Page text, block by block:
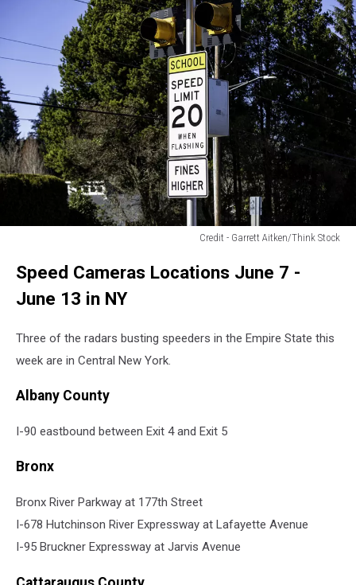
Credit - Garrett Aitken/Think Stock
zone
cameras
syracuse
Speed Cameras Locations June 7 -
June 13 in NY
Three of the radars busting speeders in the Empire State this
week are in Central New York.
Albany County
I-90 eastbound between Exit 4 and Exit 5
Bronx
Bronx River Parkway at 177th Street
I-678 Hutchinson River Expressway at Lafayette Avenue
I-95 Bruckner Expressway at Jarvis Avenue